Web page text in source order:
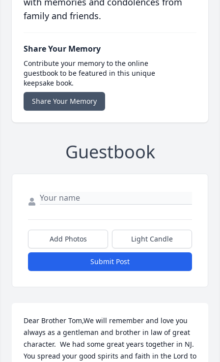
family and friends.
Share Your Memory
Contribute your memory to the online
guestbook to be featured in this unique
keepsake book.
Share Your Memory
Guestbook
Add Photos Light Candle
Submit Post
Dear Brother Tom,We will remember and love you
always as a gentleman and brother in law of great
character.  We had some great years together in NJ.
You spread your good spirits and faith in the Lord to